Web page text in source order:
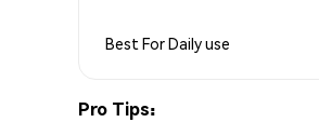
Best ForDaily use
Pro Tips: